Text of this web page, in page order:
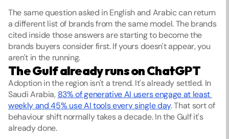
The same question asked in English and Arabic can return
a different list of brands from the same model. The brands
cited inside those answers are starting to become the
brands buyers consider first. If yours doesn't appear, you
aren't in the running.
The Gulf already runs on ChatGPT
Adoption in the region isn't a trend. It's already settled. In
Saudi Arabia, 83% of generative AI users engage at least
weekly and 45% use AI tools every single day. That sort of
behaviour shift normally takes a decade. In the Gulf it's
already done.